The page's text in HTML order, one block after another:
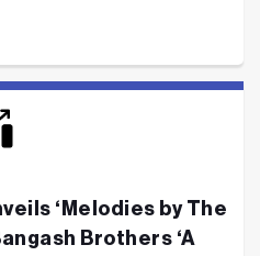
‘Melodies by The
Brothers ‘A